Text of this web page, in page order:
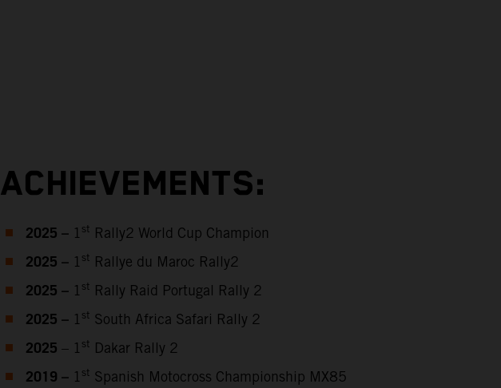
ACHIEVEMENTS:
2025 – 1 st Rally2 World Cup Champion
2025 – 1 st Rallye du Maroc Rally2
2025 – 1 st Rally Raid Portugal Rally 2
2025 – 1 st South Africa Safari Rally 2
2025 – 1 st Dakar Rally 2
2019 – 1 st Spanish Motocross Championship MX85